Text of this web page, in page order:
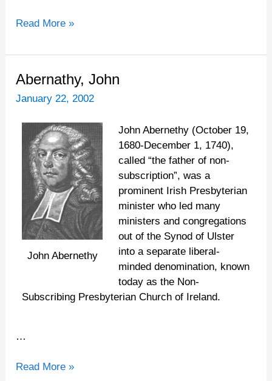
Read More »
Abernathy, John
January 22, 2002
John Abernethy
John Abernethy (October 19,
1680-December 1, 1740),
called “the father of non-
subscription”, was a
prominent Irish Presbyterian
minister who led many
ministers and congregations
out of the Synod of Ulster
into a separate liberal-
minded denomination, known
today as the Non-
Subscribing Presbyterian Church of Ireland.
…
Abernathy,
John
Read More »